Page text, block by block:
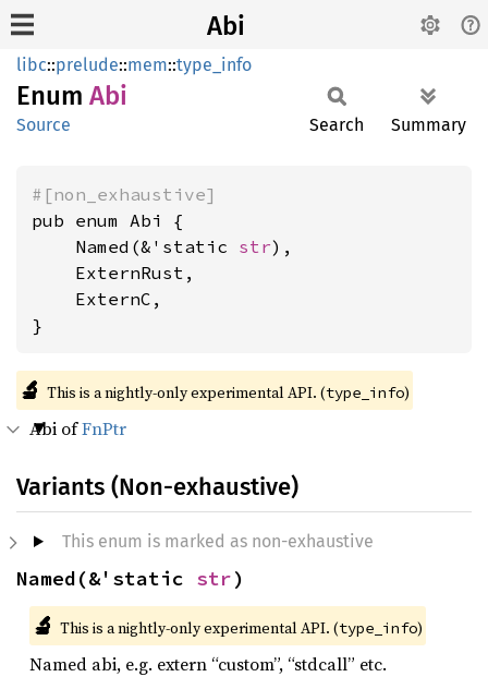
Abi
libc::prelude::mem::type_info
Enum Abi
Source Search Summary
#[non_exhaustive]
pub enum Abi {
    Named(&'static
str),
    ExternRust,
    ExternC,
}
🔬 This is a nightly-only experimental API. (type_info)
Abi ofFnPtr
Variants (Non-exhaustive)
This enum is marked as non-exhaustive
Named(&'static str)
🔬 This is a nightly-only experimental API. (type_info)
Named abi, e.g. extern “custom”, “stdcall” etc.